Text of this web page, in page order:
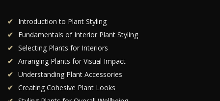
Introduction to Plant Styling
Fundamentals of Interior Plant Styling
Selecting Plants for Interiors
Arranging Plants for Visual Impact
Understanding Plant Accessories
Creating Cohesive Plant Looks